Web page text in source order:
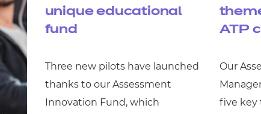
unique educational
fund
Three new pilots have launched
thanks to our Assessment
Innovation Fund, which
ATP
Our
five key